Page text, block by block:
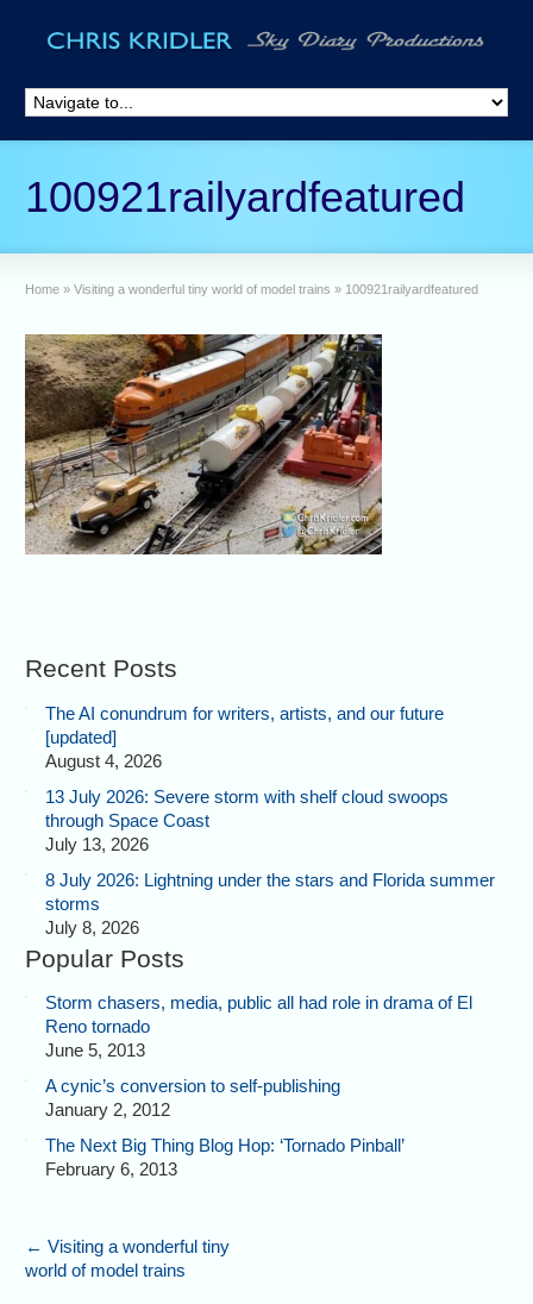
100921railyardfeatured
Home » Visiting a wonderful tiny world of model trains » 100921railyardfeatured
Recent Posts
The AI conundrum for writers, artists, and our future
[updated]
August 4, 2026
13 July 2026: Severe storm with shelf cloud swoops
through Space Coast
July 13, 2026
8 July 2026: Lightning under the stars and Florida summer
storms
July 8, 2026
Popular Posts
Storm chasers, media, public all had role in drama of El
Reno tornado
June 5, 2013
A cynic’s conversion to self-publishing
January 2, 2012
The Next Big Thing Blog Hop: ‘Tornado Pinball’
February 6, 2013
← Visiting a wonderful tiny
world of model trains